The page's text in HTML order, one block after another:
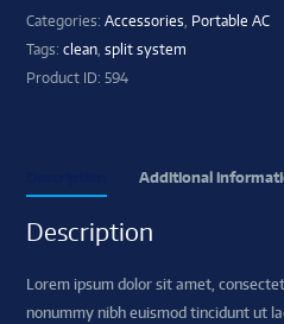
Categories:Accessories, Portable AC
Tags:clean,split system
Product ID:594
Additional
Description
Lorem ipsum dolor sit amet,
nonummy nibh euismod tincidunt ut